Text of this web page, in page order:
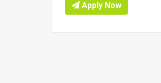
Apply Now